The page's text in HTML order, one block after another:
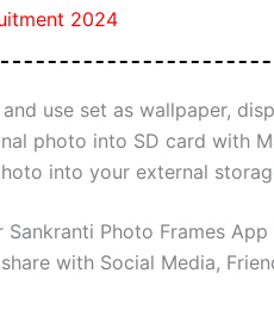
2024
use set as wallpaper,
photo into SD card with
into your external
Photo Frames
with Social Media,